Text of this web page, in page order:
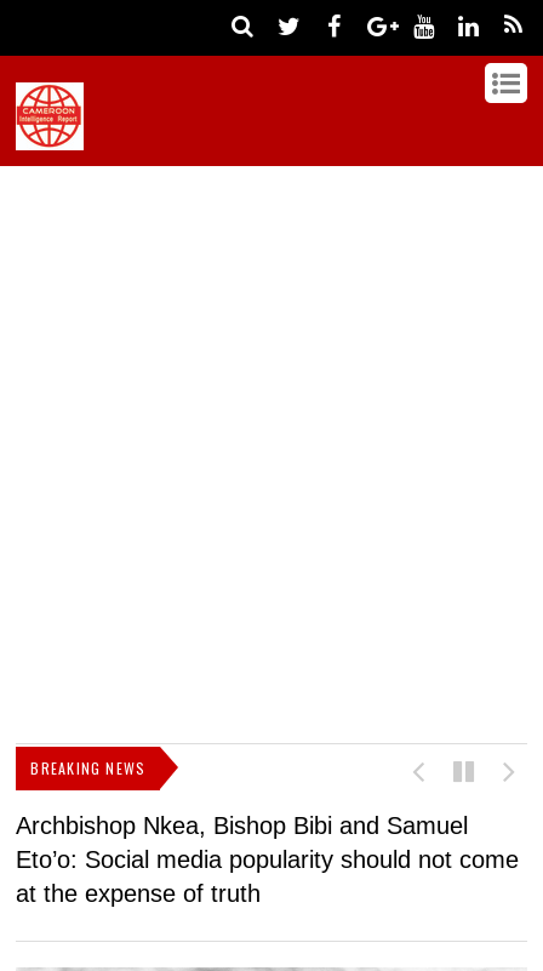
BREAKING NEWS
Archbishop Nkea, Bishop Bibi and Samuel
Eto’o: Social media popularity should not come
at the expense of truth